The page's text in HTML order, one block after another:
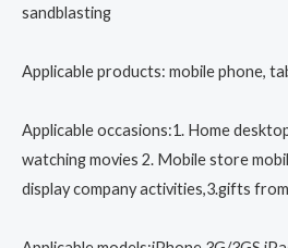
sandblasting
Applicable products: mobile phone,
Applicable occasions:1. Home
watching movies 2. Mobile store
display company activities,3.gifts